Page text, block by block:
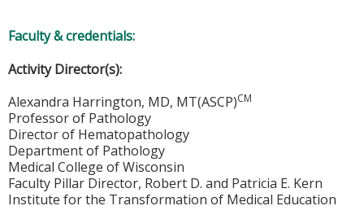
Faculty & credentials:
Activity Director(s):
Alexandra Harrington, MD, MT(ASCP)CM
Professor of Pathology
Director of Hematopathology
Department of Pathology
Medical College of Wisconsin
Faculty Pillar Director, Robert D. and Patricia E. Kern
Institute for the Transformation of Medical Education